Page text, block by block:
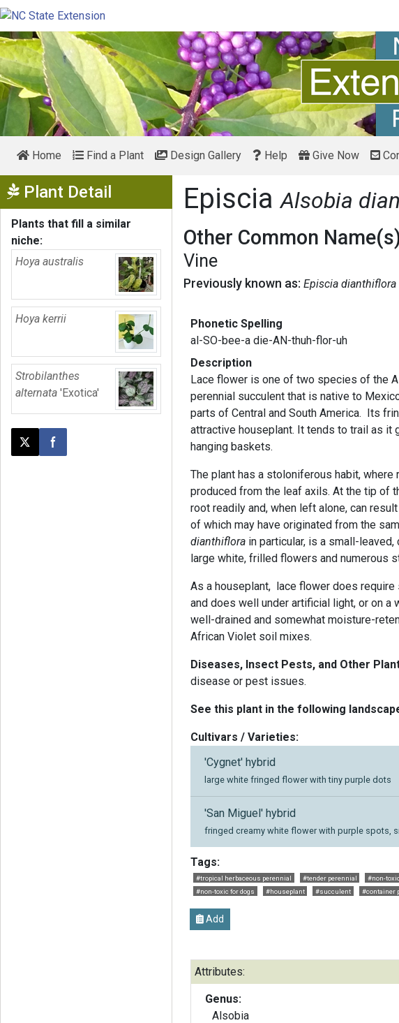
Home Find a Plant Design Gallery Help Give Now
Plant Detail Show Menu
Plants that fill a similar
niche:
Hoya australis
Hoya kerrii
Strobilanthes
alternata 'Exotica'
Post this page on X
Share on Facebook
EpisciaAlsobia
Other Common
Vine
Previously known as: Episcia dianthiflora
Phonetic Spelling
al-SO-bee-a die-AN-thuh-flor-uh
Description
Lace flower is one of two species of the
perennial succulent that is native to
parts of Central and South America. Its
attractive houseplant. It tends to trail as it
hanging baskets.
The plant has a stoloniferous habit,
produced from the leaf axils. At the tip of
root readily and, when left alone, can
of which may have originated from the
dianthiflora in particular, is a small-
large white, frilled flowers and numerous
As a houseplant, lace flower does require
and does well under artificial light, or on a
well-drained and somewhat moisture-
African Violet soil mixes.
Diseases, Insect Pests, and Other
disease or pest issues.
See this plant in the following
Cultivars / Varieties:
'Cygnet' hybrid
large white fringed flower with tiny purple dots
'San Miguel' hybrid
fringed creamy white flower with purple spots,
Tags:
#tropical herbaceous perennial #tender perennial #non-
#non-toxic for dogs
#houseplant #succulent #container
Add
Attributes:
Genus:
Alsobia